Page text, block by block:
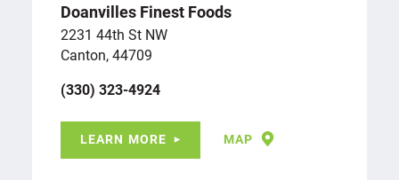
Doanvilles Finest Foods
2231 44th St NW
Canton, 44709
(330) 323-4924
LEARN MORE MAP